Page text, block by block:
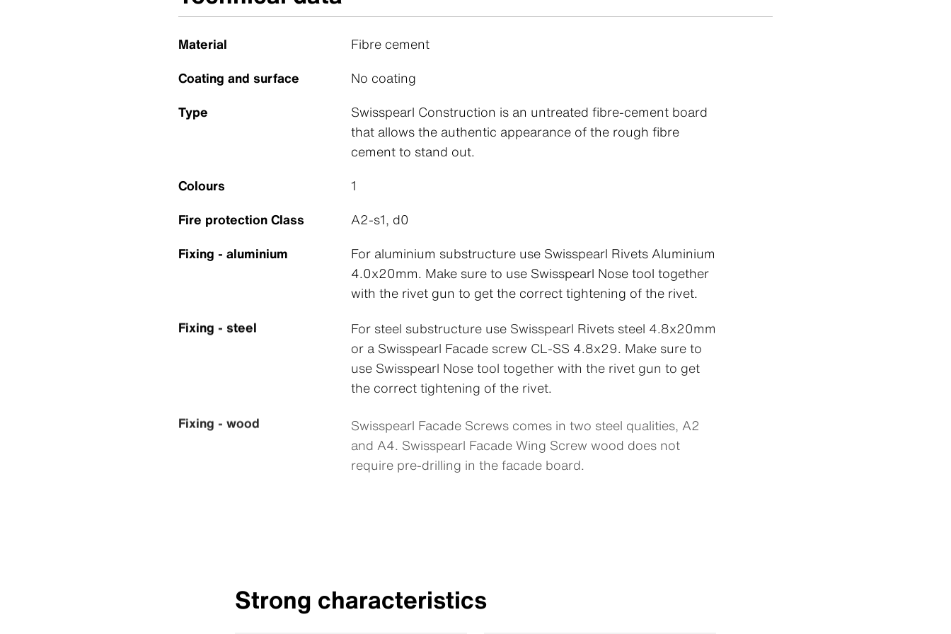
Material
Fibre cement
Coating and surface
No coating
Type
Swisspearl Construction is an untreated fibre-cement board
that allows the authentic appearance of the rough fibre
cement to stand out.
Colours
1
Fire protection Class
A2-s1, d0
Fixing - aluminium
For aluminium substructure use Swisspearl Rivets Aluminium
4.0x20mm. Make sure to use Swisspearl Nose tool together
with the rivet gun to get the correct tightening of the rivet.
Fixing - steel
For steel substructure use Swisspearl Rivets steel 4.8x20mm
or a Swisspearl Facade screw CL-SS 4.8x29. Make sure to
use Swisspearl Nose tool together with the rivet gun to get
the correct tightening of the rivet.
Fixing - wood
Swisspearl Facade Screws comes in two steel qualities, A2
and A4. Swisspearl Facade Wing Screw wood does not
require pre-drilling in the facade board.
Strong characteristics